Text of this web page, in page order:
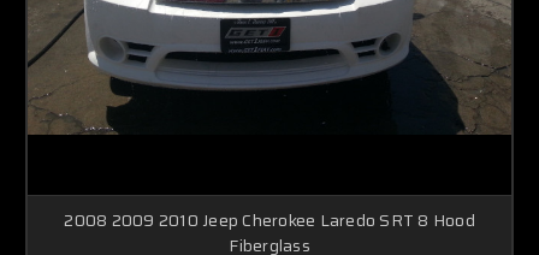
2008 2009 2010 Jeep Cherokee Laredo SRT 8 Hood
Fiberglass